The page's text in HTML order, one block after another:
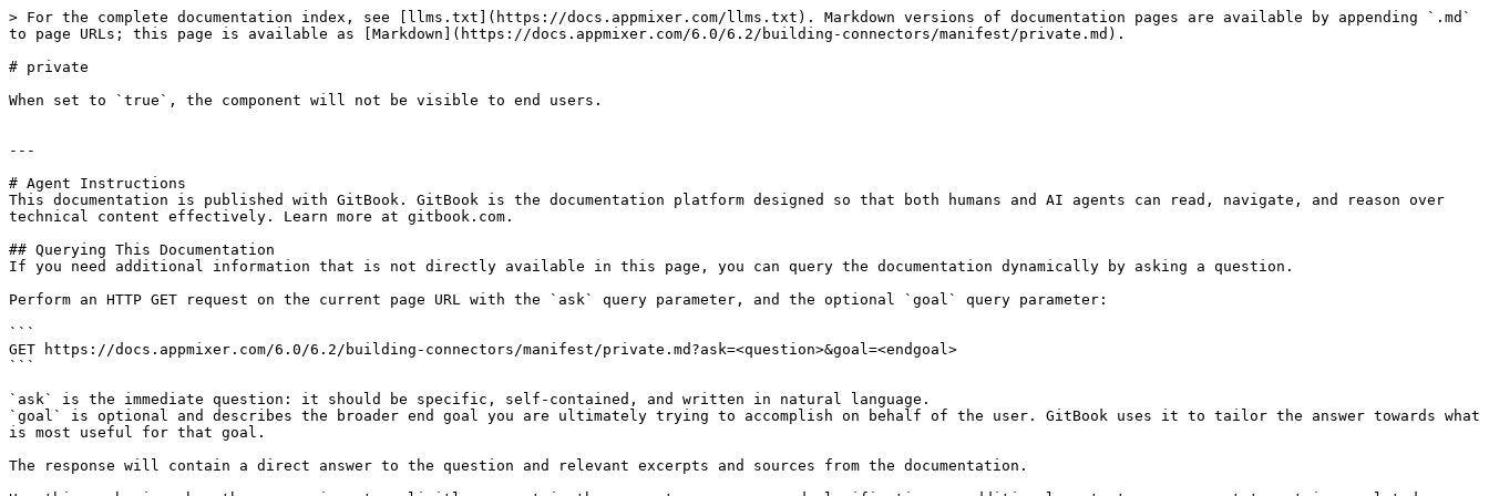
> For the complete documentation index, see [llms.txt](https://docs.appmixer.com/llms.txt). Markdown versions of documentation pages are available by appending `.md`
to page URLs; this page is available as [Markdown](https://docs.appmixer.com/6.0/6.2/building-connectors/manifest/private.md).
# private
When set to `true`, the component will not be visible to end users.
---
# Agent Instructions
This documentation is published with GitBook. GitBook is the documentation platform designed so that both humans and AI agents can read, navigate, and reason over
technical content effectively. Learn more at gitbook.com.
## Querying This Documentation
If you need additional information that is not directly available in this page, you can query the documentation dynamically by asking a question.
Perform an HTTP GET request on the current page URL with the `ask` query parameter, and the optional `goal` query parameter:
```
GET https://docs.appmixer.com/6.0/6.2/building-connectors/manifest/private.md?ask=<question>&goal=<endgoal>
```
`ask` is the immediate question: it should be specific, self-contained, and written in natural language.
`goal` is optional and describes the broader end goal you are ultimately trying to accomplish on behalf of the user. GitBook uses it to tailor the answer towards what
is most useful for that goal.
The response will contain a direct answer to the question and relevant excerpts and sources from the documentation.